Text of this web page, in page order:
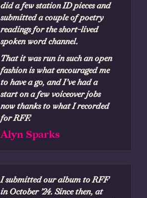
did a few station ID pieces and
submitted a couple of poetry
readings for the short-lived
spoken word channel.
That it was run in such an open
fashion is what encouraged me
to have a go, and I’ve had a
start on a few voiceover jobs
now thanks to what I recorded
for RFF.
Alyn Sparks
I submitted our album to RFF
in October ’24. Since then, at